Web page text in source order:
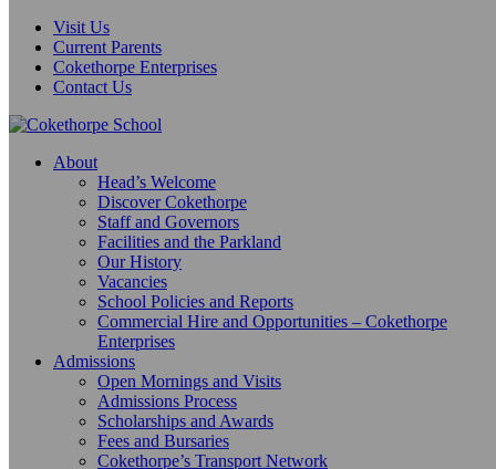
Visit Us
Current Parents
Cokethorpe Enterprises
Contact Us
About
Head’s Welcome
Discover Cokethorpe
Staff and Governors
Facilities and the Parkland
Our History
Vacancies
School Policies and Reports
Commercial Hire and Opportunities – Cokethorpe
Enterprises
Admissions
Open Mornings and Visits
Admissions Process
Scholarships and Awards
Fees and Bursaries
Cokethorpe’s Transport Network